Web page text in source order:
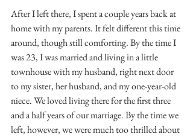
After I left there, I spent a couple years back at
home with my parents. It felt different this time
around, though still comforting. By the time I
was 23, I was married and living in a little
townhouse with my husband, right next door
to my sister, her husband, and my one-year-old
niece. We loved living there for the first three
and a half years of our marriage. By the time we
left, however, we were much too thrilled about